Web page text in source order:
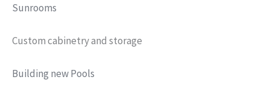
Sunrooms
Custom cabinetry and storage
Building new Pools